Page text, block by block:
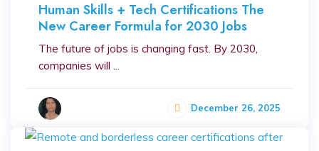
Human Skills + Tech Certifications The
New Career Formula for 2030 Jobs
The future of jobs is changing fast. By 2030,
companies will ...
December 26, 2025